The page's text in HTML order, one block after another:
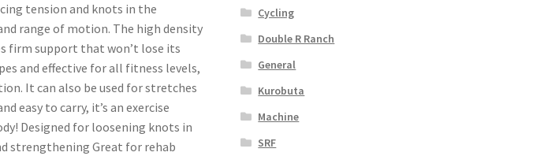
tension and knots in the
range of motion. The high density
firm support that won’t lose its
and effective for all fitness levels,
It can also be used for stretches
easy to carry, it’s an exercise
Designed for loosening knots in
strengthening Great for rehab
Cycling
Double R Ranch
General
Kurobuta
Machine
SRF